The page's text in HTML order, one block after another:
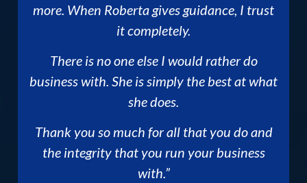
more. When Roberta gives guidance, I trust
it completely.
There is no one else I would rather do
business with. She is simply the best at what
she does.
Thank you so much for all that you do and
the integrity that you run your business
with.”